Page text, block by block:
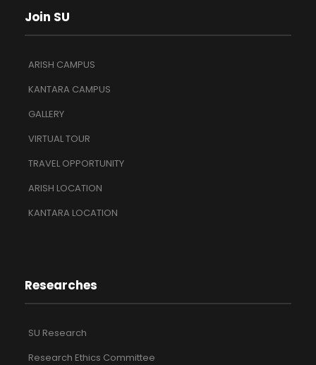
Join SU
ARISH CAMPUS
KANTARA CAMPUS
GALLERY
VIRTUAL TOUR
TRAVEL OPPORTUNITY
ARISH LOCATION
KANTARA LOCATION
Researches
SU Research
Research Ethics Committee